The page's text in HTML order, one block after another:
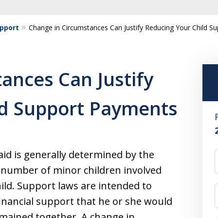
Change in Circumstances Can Justify Reducing Your Child
Can Justify
Support Payments
is generally determined by the
of minor children involved
Support laws are intended to
support that he or she would